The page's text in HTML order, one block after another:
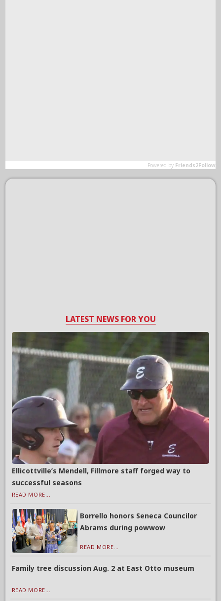
LATEST NEWS FOR YOU
Ellicottville’s Mendell, Fillmore staff forged way to
successful seasons
READ MORE...
Borrello honors Seneca Councilor
Abrams during powwow
READ MORE...
Family tree discussion Aug. 2 at East Otto museum
READ MORE...